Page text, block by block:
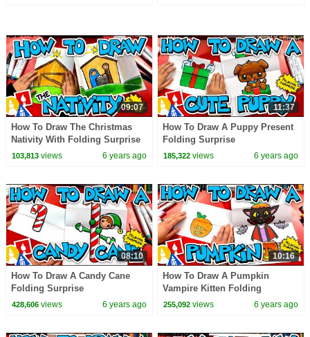
09:07
How To Draw The Christmas
Nativity With Folding Surprise
103,813views 6 years ago
11:37
How To Draw A Puppy Present
Folding Surprise
185,322 views 6 years ago
08:10
How To Draw A Candy Cane
Folding Surprise
428,606views 6 years ago
10:16
How To Draw A Pumpkin
Vampire Kitten Folding
Surprise
255,092 views 6 years ago